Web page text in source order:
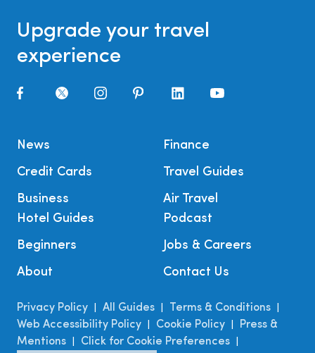
Upgrade your travel
experience
News
Credit Cards
Business
Finance
Travel Guides
Air Travel
Hotel Guides
Beginners
About
Podcast
Jobs & Careers
Contact Us
Privacy Policy All Guides Terms & Conditions
Web Accessibility Policy Cookie Policy
Press &
Mentions
Click for Cookie Preferences